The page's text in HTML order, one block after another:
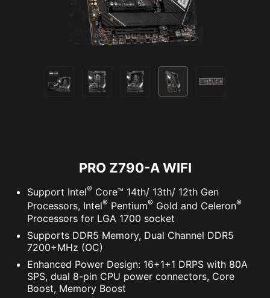
PRO Z790-A WIFI
Support Intel® Core™ 14th/ 13th/ 12th Gen
Processors, Intel® Pentium® Gold and Celeron®
Processors for LGA 1700 socket
Supports DDR5 Memory, Dual Channel DDR5
7200+MHz (OC)
Enhanced Power Design: 16+1+1 DRPS with 80A
SPS, dual 8-pin CPU power connectors, Core
Boost, Memory Boost